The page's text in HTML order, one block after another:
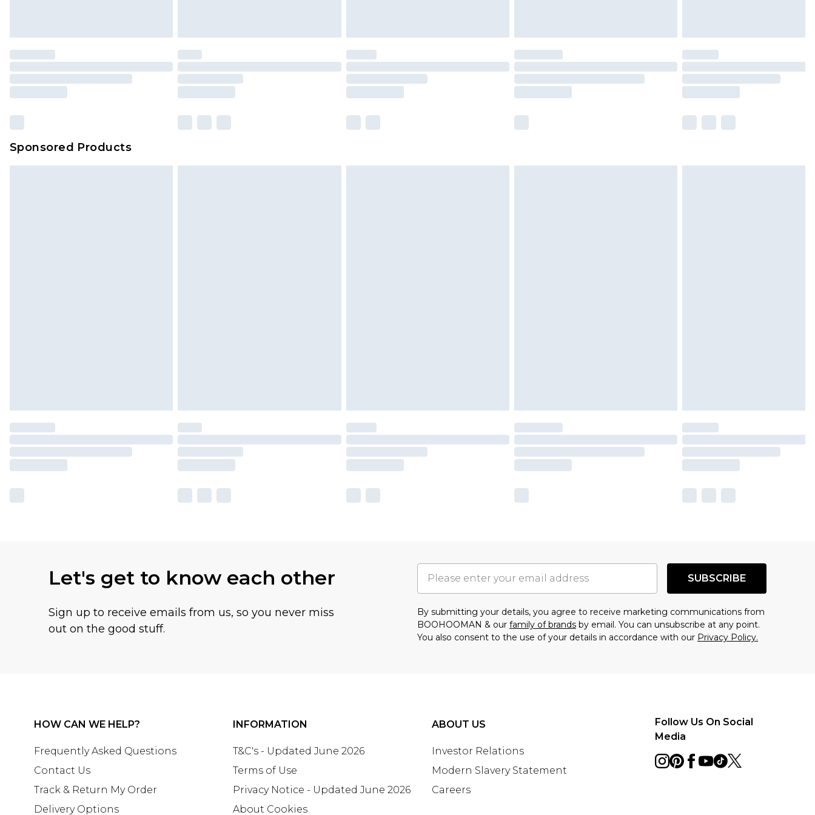
Sponsored Products
Let's get to know each other
Sign up to receive emails from us, so you never miss
out on the good stuff.
SUBSCRIBE
By submitting your details, you agree to receive marketing communications from
BOOHOOMAN & our family of brands by email. You can unsubscribe at any point.
You also consent to the use of your details in accordance with our Privacy Policy.
HOW CAN WE HELP?
Frequently Asked Questions
Contact Us
Track & Return My Order
Delivery Options
INFORMATION
T&C's - Updated June 2026
Terms of Use
Privacy Notice - Updated June 2026
About Cookies
ABOUT US
Investor Relations
Modern Slavery Statement
Careers
Follow Us On Social
Media